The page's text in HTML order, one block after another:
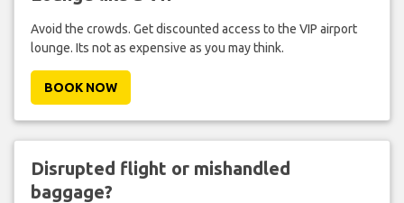
Avoid the crowds. Get discounted access to the VIP airport
lounge. Its not as expensive as you may think.
BOOK NOW
Disrupted flight or mishandled
baggage?